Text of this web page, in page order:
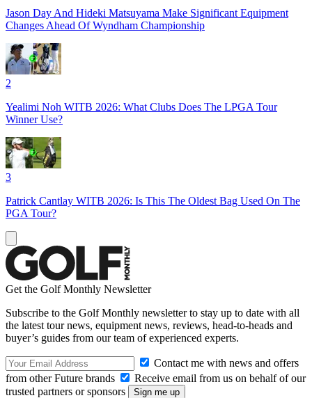
Jason Day And Hideki Matsuyama Make Significant Equipment
Changes Ahead Of Wyndham Championship
2
Yealimi Noh WITB 2026: What Clubs Does The LPGA Tour
Winner Use?
3
Patrick Cantlay WITB 2026: Is This The Oldest Bag Used On The
PGA Tour?
Get the Golf Monthly Newsletter
Subscribe to the Golf Monthly newsletter to stay up to date with all
the latest tour news, equipment news, reviews, head-to-heads and
buyer’s guides from our team of experienced experts.
Contact me with news and offers
from other Future brands
Receive email from us on behalf of our
trusted partners or sponsors